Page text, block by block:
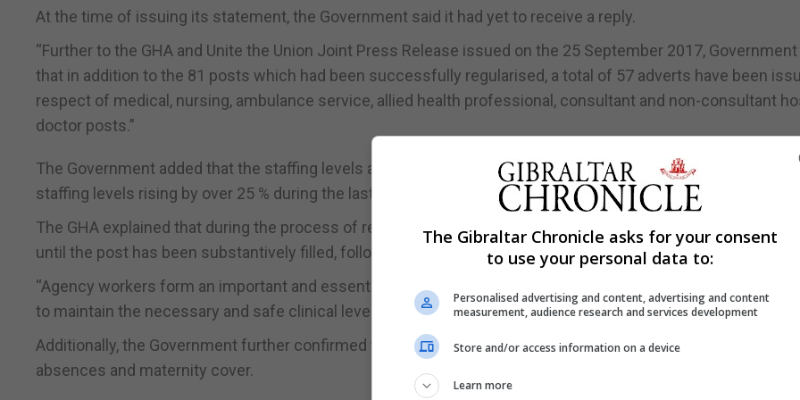
At the time of issuing its statement, the Government said it had yet to receive a reply.
“Further to the GHA and Unite the Union Joint Press Release issued on the 25 September 2017,
that in addition to the 81 posts which had been successfully regularised, a total of 57 adverts have been
respect of medical, nursing, ambulance service, allied health professional, consultant and non-consultant
doctor posts.”
The Government added that the staffing levels at the GHA have never been higher, with an increase in overall
staffing levels rising by over 25 % during the last six years.
The GHA explained that during the process of recruitment, agency workers may have been used to bridge
until the post has been substantively filled, following the established recruitment process.
“Agency workers form an important and essential part on the continual delivery of services, providing cover
to maintain the necessary and safe clinical levels of care,” it said.
Additionally, the Government further confirmed that in the GHA, agency workers are only used for long term
absences and maternity cover.
The Gibraltar Chronicle asks for your consent
to use your personal data to:
Personalised advertising and content, advertising and content
measurement, audience research and services development
Store and/or access information on a device
Learn more